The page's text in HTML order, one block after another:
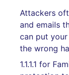
Attackers
and emails
can put
the wrong
1.1.1.1 for